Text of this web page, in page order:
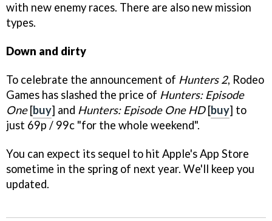
with new enemy races. There are also new mission
types.
Down and dirty
To celebrate the announcement of Hunters 2, Rodeo
Games has slashed the price of Hunters: Episode
One[buy] and Hunters: Episode One HD[buy] to
just 69p / 99c "for the whole weekend".
You can expect its sequel to hit Apple's App Store
sometime in the spring of next year. We'll keep you
updated.